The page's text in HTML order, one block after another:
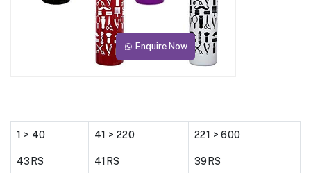
Enquire Now
1 > 40
43RS
41 > 220
41RS
221 > 600
39RS